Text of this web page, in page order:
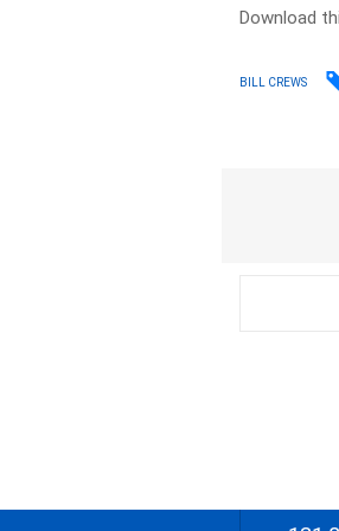
Download
BILL CREWS